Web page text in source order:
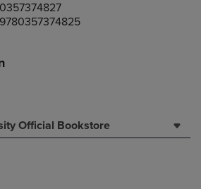
0357374827
9780357374825
Official Bookstore